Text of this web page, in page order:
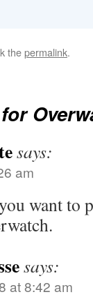
thepermalink.
says:
am
want to
says:
at 8:42 am